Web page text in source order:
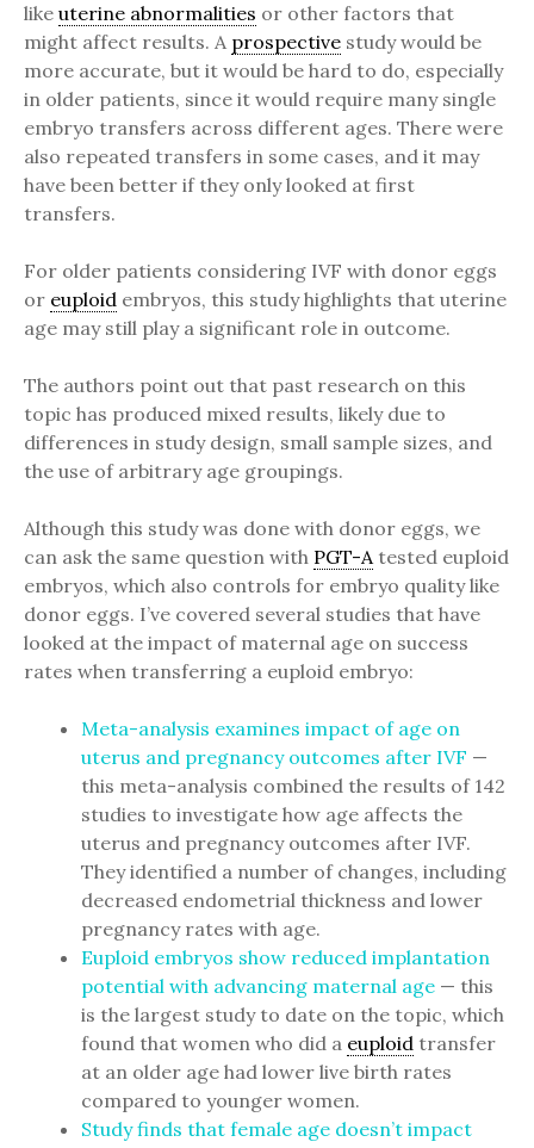
like uterine abnormalities or other factors that
might affect results. A prospective study would be
more accurate, but it would be hard to do, especially
in older patients, since it would require many single
embryo transfers across different ages. There were
also repeated transfers in some cases, and it may
have been better if they only looked at first
transfers.
For older patients considering IVF with donor eggs
or euploid embryos, this study highlights that uterine
age may still play a significant role in outcome.
The authors point out that past research on this
topic has produced mixed results, likely due to
differences in study design, small sample sizes, and
the use of arbitrary age groupings.
Although this study was done with donor eggs, we
can ask the same question with PGT-Atested euploid
embryos, which also controls for embryo quality like
donor eggs. I’ve covered several studies that have
looked at the impact of maternal age on success
rates when transferring a euploid embryo:
Meta-analysis examines impact of age on
uterus and pregnancy outcomes after IVF —
this meta-analysis combined the results of 142
studies to investigate how age affects the
uterus and pregnancy outcomes after IVF.
They identified a number of changes, including
decreased endometrial thickness and lower
pregnancy rates with age.
Euploid embryos show reduced implantation
potential with advancing maternal age — this
is the largest study to date on the topic, which
found that women who did a euploid transfer
at an older age had lower live birth rates
compared to younger women.
Study finds that female age doesn’t impact